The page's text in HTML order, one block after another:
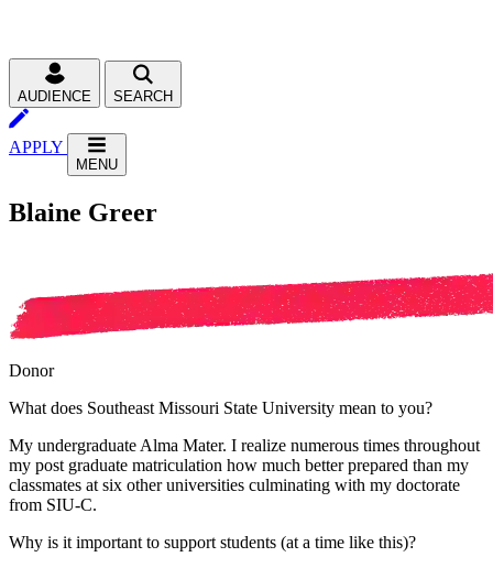
AUDIENCE SEARCH
APPLY
MENU
Blaine Greer
Donor
What does Southeast Missouri State University mean to you?
My undergraduate Alma Mater. I realize numerous times throughout
my post graduate matriculation how much better prepared than my
classmates at six other universities culminating with my doctorate
from SIU-C.
Why is it important to support students (at a time like this)?